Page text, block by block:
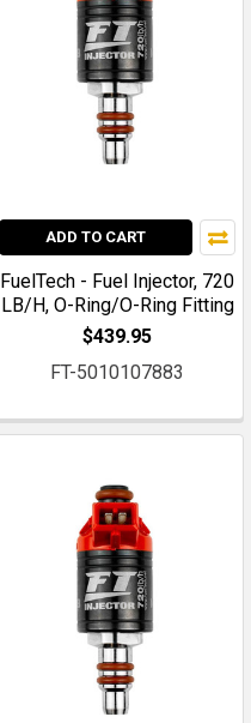
ADD TO CART
FuelTech - Fuel Injector, 720
LB/H, O-Ring/O-Ring Fitting
$439.95
FT-5010107883